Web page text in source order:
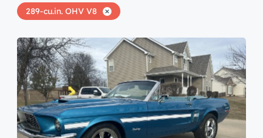
289-cu.in. OHV V8